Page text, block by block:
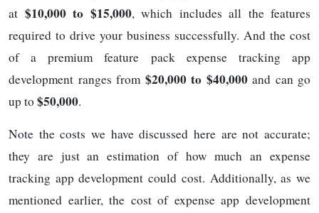
at $10,000 to $15,000, which includes all the features
required to drive your business successfully. And the cost
of a premium feature pack expense tracking app
development ranges from $20,000 to $40,000and can go
up to $50,000.
Note the costs we have discussed here are not accurate;
they are just an estimation of how much an expense
tracking app development could cost. Additionally, as we
mentioned earlier, the cost of expense app development